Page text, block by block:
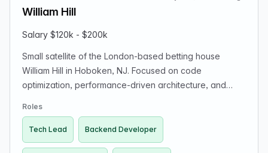
William Hill
Salary $120k - $200k
Small satellite of the London-based betting house
William Hill in Hoboken, NJ. Focused on code
optimization, performance-driven architecture, and
the stability and funding of William Hill. Open roles
include Design Lead, Backend Developer, Frontend
Roles
Tech Lead Backend Developer